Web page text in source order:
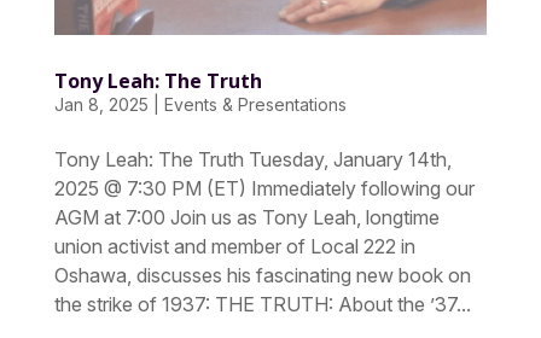
Tony Leah: The Truth
Jan 8, 2025 Events & Presentations
Tony Leah: The Truth Tuesday, January 14th,
2025 @ 7:30 PM (ET) Immediately following our
AGM at 7:00 Join us as Tony Leah, longtime
union activist and member of Local 222 in
Oshawa, discusses his fascinating new book on
the strike of 1937: THE TRUTH: About the ’37...